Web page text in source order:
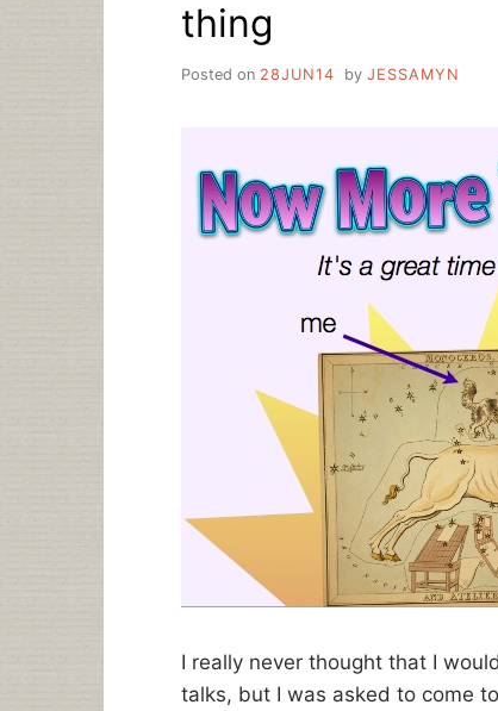
thing
Posted on 28JUN14 by JESSAMYN
I really never thought that I
talks, but I was asked to come